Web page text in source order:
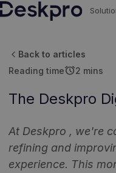
Back to articles
Reading timealarm2 mins
The Deskpro
At Deskpro , we're
refining and
experience. This